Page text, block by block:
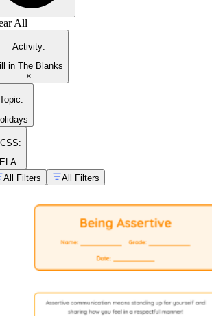
All
Activity:
in The Blanks
×
Topic:
ELA
All Filters
All Filters